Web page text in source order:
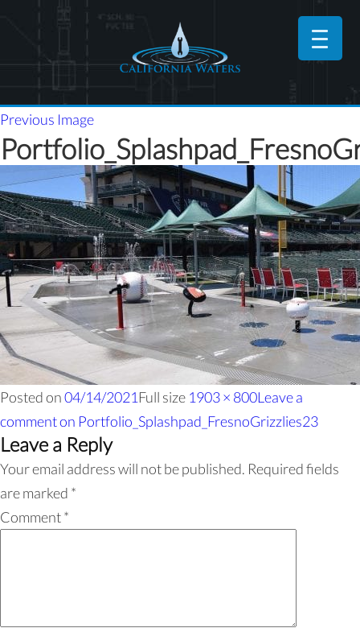
Previous Image
Posted on04/14/2021 Full size 1903 × 800Leave a
commenton Portfolio_Splashpad_FresnoGrizzlies23
Leave a Reply
Your email address will not be published. Required fields
are marked *
Comment*